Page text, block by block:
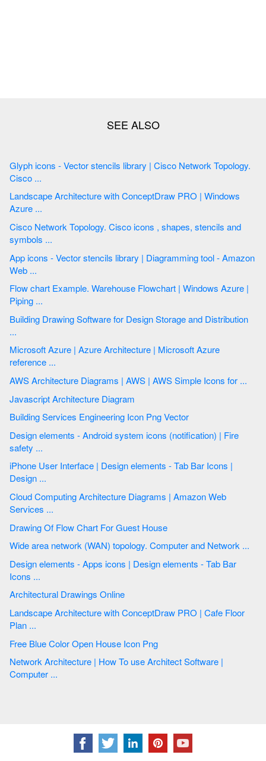
Glyph icons - Vector stencils library | Cisco Network Topology.
Cisco ...
Landscape Architecture with ConceptDraw PRO | Windows
Azure ...
Cisco Network Topology. Cisco icons , shapes, stencils and
symbols ...
App icons - Vector stencils library | Diagramming tool - Amazon
Web ...
Flow chart Example. Warehouse Flowchart | Windows Azure |
Piping ...
Building Drawing Software for Design Storage and Distribution
...
Microsoft Azure | Azure Architecture | Microsoft Azure
reference ...
AWS Architecture Diagrams | AWS | AWS Simple Icons for ...
Javascript Architecture Diagram
Building Services Engineering Icon Png Vector
Design elements - Android system icons (notification) | Fire
safety ...
iPhone User Interface | Design elements - Tab Bar Icons |
Design ...
Cloud Computing Architecture Diagrams | Amazon Web
Services ...
Drawing Of Flow Chart For Guest House
Wide area network (WAN) topology. Computer and Network ...
Design elements - Apps icons | Design elements - Tab Bar
Icons ...
Architectural Drawings Online
Landscape Architecture with ConceptDraw PRO | Cafe Floor
Plan ...
Free Blue Color Open House Icon Png
Network Architecture | How To use Architect Software |
Computer ...